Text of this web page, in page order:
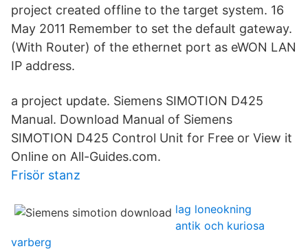
project created offline to the target system. 16
May 2011 Remember to set the default gateway.
(With Router) of the ethernet port as eWON LAN
IP address.
a project update. Siemens SIMOTION D425
Manual. Download Manual of Siemens
SIMOTION D425 Control Unit for Free or View it
Online on All-Guides.com.
Frisör stanz
lag loneokning
antik och kuriosa
varberg